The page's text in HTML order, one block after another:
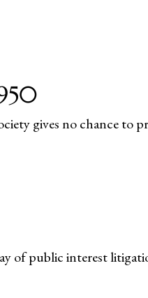
gives no chance to
of public interest